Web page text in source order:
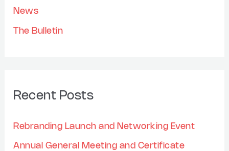
News
The Bulletin
Recent Posts
Rebranding Launch and Networking Event
Annual General Meeting and Certificate